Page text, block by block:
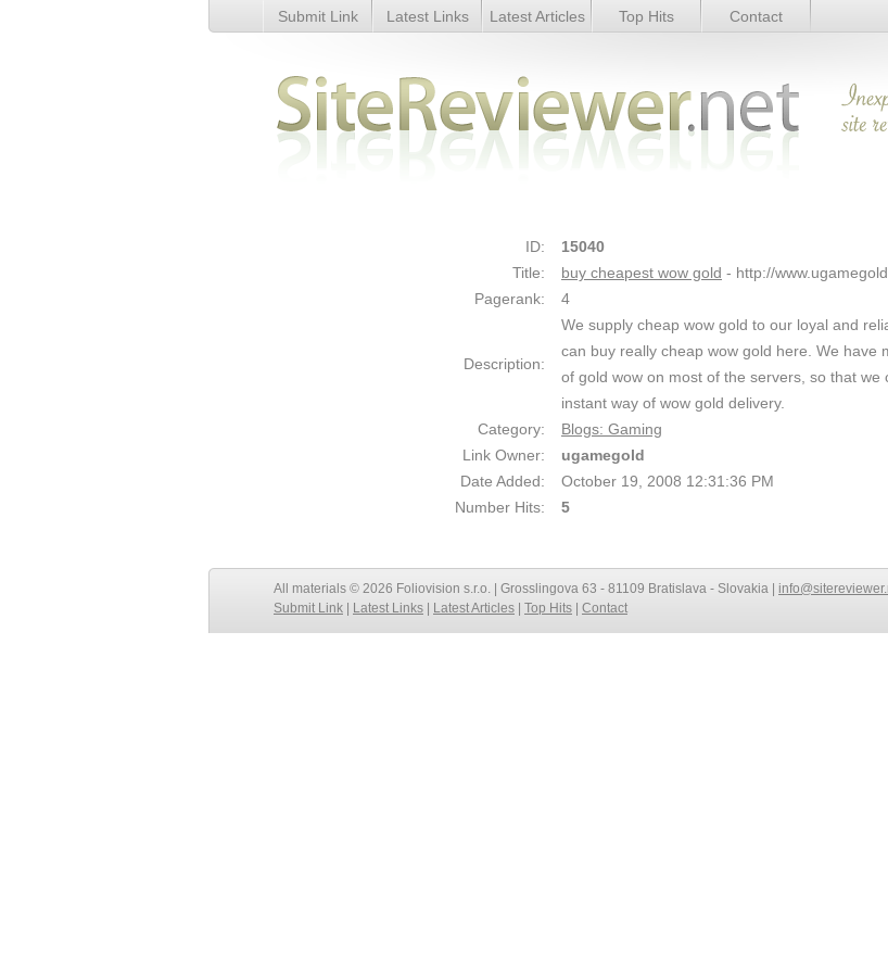
buy cheapest wow gold - Details Link
Submit Link Latest Links Latest Articles Top Hits Contact
ID:
15040
Title:
buy cheapest wow gold - http://
Pagerank:
4
Description:
We supply cheap wow gold to our loyal and
can buy really cheap wow gold here. We have
of gold wow on most of the servers, so that we
instant way of wow gold delivery.
Category:
Blogs: Gaming
Link Owner:
ugamegold
Date Added:
October 19, 2008 12:31:36 PM
Number Hits:
5
All materials © 2026 Foliovision s.r.o. | Grosslingova 63 - 81109 Bratislava - Slovakia |
Submit Link
Latest Links Latest Articles Top Hits Contact